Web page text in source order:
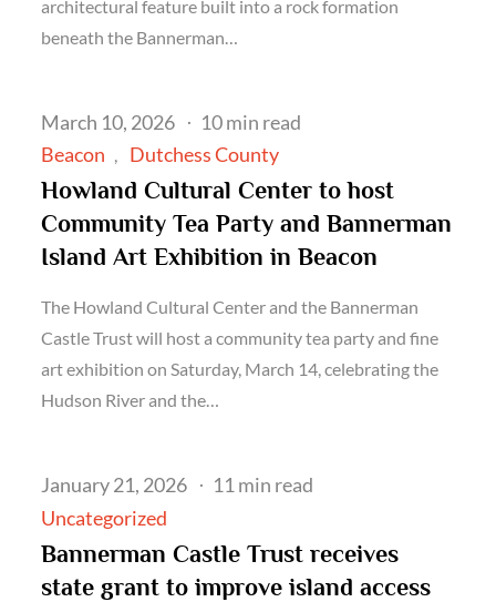
architectural feature built into a rock formation
beneath the Bannerman…
Posted
on
March 10, 2026
10 min read
Beacon
Dutchess County
Howland Cultural Center to host
Community Tea Party and Bannerman
Island Art Exhibition in Beacon
The Howland Cultural Center and the Bannerman
Castle Trust will host a community tea party and fine
art exhibition on Saturday, March 14, celebrating the
Hudson River and the…
Posted
on
January 21, 2026
11 min read
Uncategorized
Bannerman Castle Trust receives
state grant to improve island access